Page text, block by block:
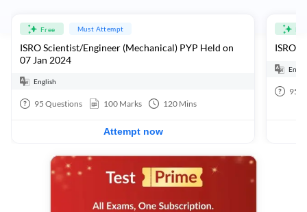
Free Must Attempt
ISRO Scientist/Engineer (Mechanical) PYP Held on
07 Jan 2024
English
95 Questions 100 Marks 120 Mins
Attempt now
ISRO
95